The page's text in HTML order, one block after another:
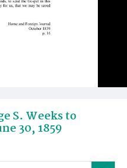
S. Weeks to
30, 1859